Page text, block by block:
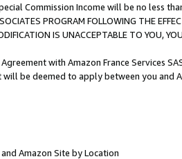
Commission Income will be no less
PROGRAM FOLLOWING THE
IS UNACCEPTABLE TO YOU,
with Amazon France Services
be deemed to apply between you and
Amazon Site by Location